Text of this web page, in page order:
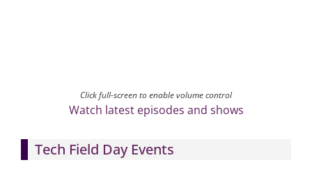
Click full-screen to enable volume control
Watch latest episodes and shows
Tech Field Day Events